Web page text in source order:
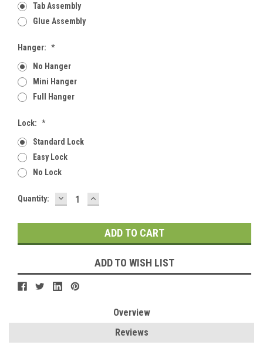
Tab Assembly
Glue Assembly
Hanger: *
No Hanger
Mini Hanger
Full Hanger
Lock: *
Standard Lock
Easy Lock
No Lock
Current
Quantity: DECREASE
QUANTITY:
INCREASE
QUANTITY:
ADD TO WISH LIST
Overview
Reviews